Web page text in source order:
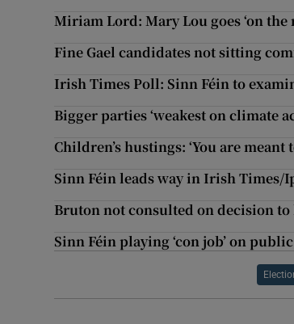
Miriam Lord: Mary Lou goes ‘on the
Fine Gael candidates not sitting
Irish Times Poll: Sinn Féin to
Bigger parties ‘weakest on climate
Children’s hustings: ‘You are
Sinn Féin leads way in Irish
Bruton not consulted on decision
Sinn Féin playing ‘con job’ on